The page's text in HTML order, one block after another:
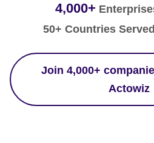
4,000+
50+ Countries Served
Join 4,000+
Actowiz